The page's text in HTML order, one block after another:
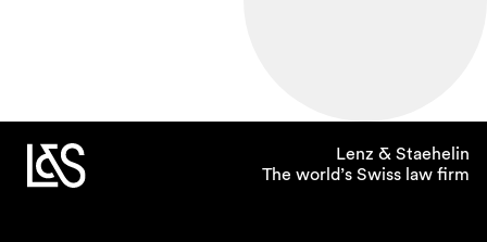
Lenz & Staehelin
The world’s Swiss law firm